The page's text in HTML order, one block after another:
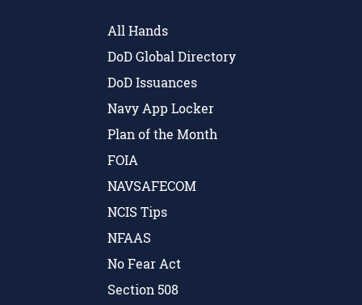
All Hands
DoD Global Directory
DoD Issuances
Navy App Locker
Plan of the Month
FOIA
NAVSAFECOM
NCIS Tips
NFAAS
No Fear Act
Section 508